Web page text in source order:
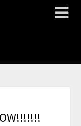
OW!!!!!!!